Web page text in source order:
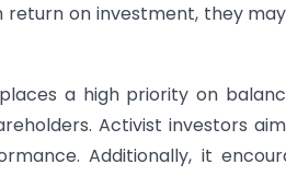
on investment, they
a high priority on
Activist investors
Additionally, it